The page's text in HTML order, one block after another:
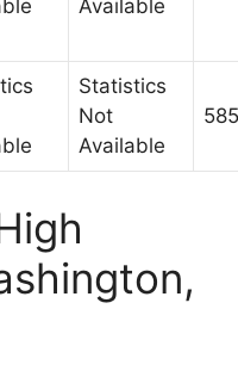
Available
Statistics
Not
Available
585